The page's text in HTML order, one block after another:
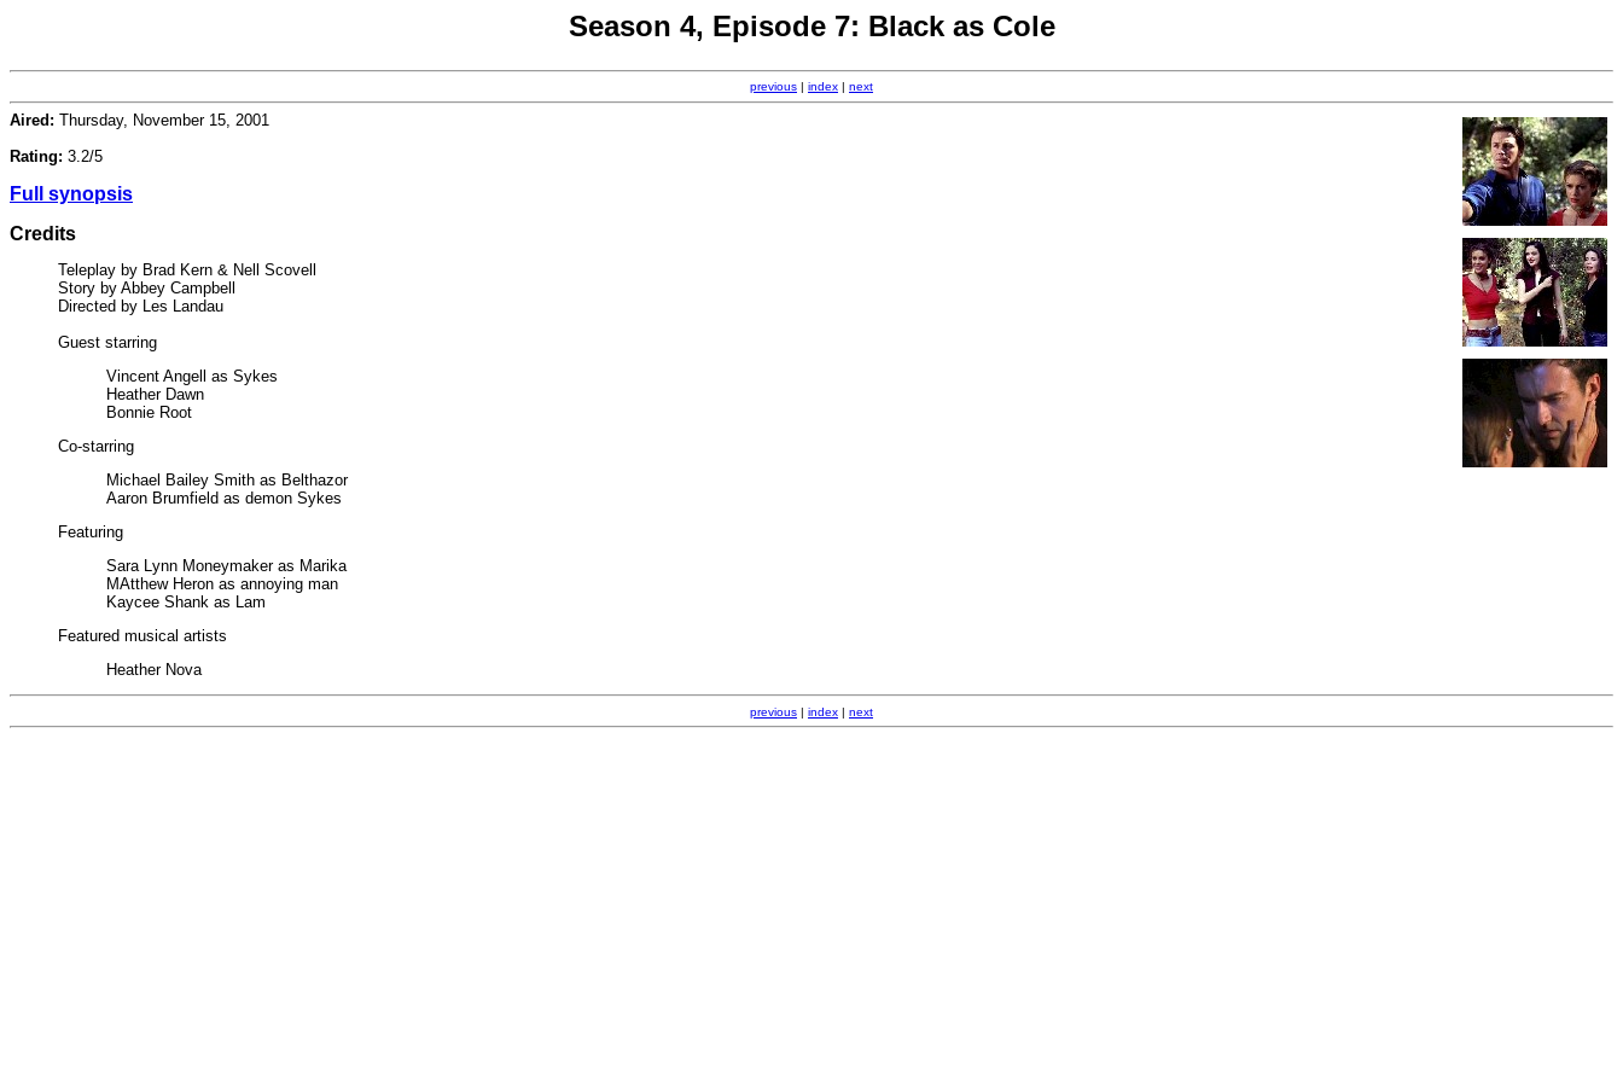
Season 4, Episode 7: Black as Cole
previous | index | next
Aired: Thursday, November 15, 2001
Rating: 3.2/5
Full synopsis
Credits
Teleplay by Brad Kern & Nell Scovell
Story by Abbey Campbell
Directed by Les Landau
Guest starring
Vincent Angell as Sykes
Heather Dawn
Bonnie Root
Co-starring
Michael Bailey Smith as Belthazor
Aaron Brumfield as demon Sykes
Featuring
Sara Lynn Moneymaker as Marika
MAtthew Heron as annoying man
Kaycee Shank as Lam
Featured musical artists
Heather Nova
previous | index | next